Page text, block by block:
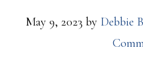
May 9, 2023 by Debbie